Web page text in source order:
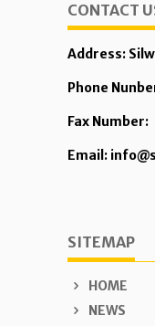
CONTACT
Address:
Phone
Fax Number:
Email:
SITEMAP
HOME
NEWS